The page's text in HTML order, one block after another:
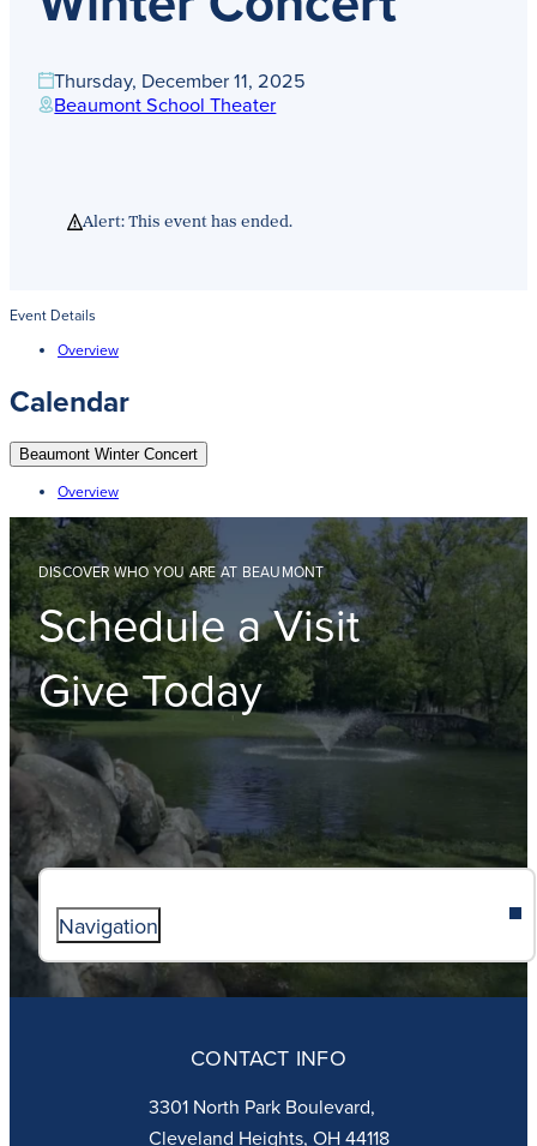
Admissions:(216) 325-1661
Advancement:(216) 325-7374
Thursday, December 11, 2025
Beaumont School Theater
Alert: This event has ended.
Event Details
Overview
Calendar
Beaumont Winter Concert
Overview
DISCOVER WHO YOU ARE AT BEAUMONT
Schedule a Visit
Give Today
Navigation
ABOUT
FAITH
ACADEMICS
ATHLETICS
CONTACT INFO
3301 North Park Boulevard,
Cleveland Heights, OH 44118